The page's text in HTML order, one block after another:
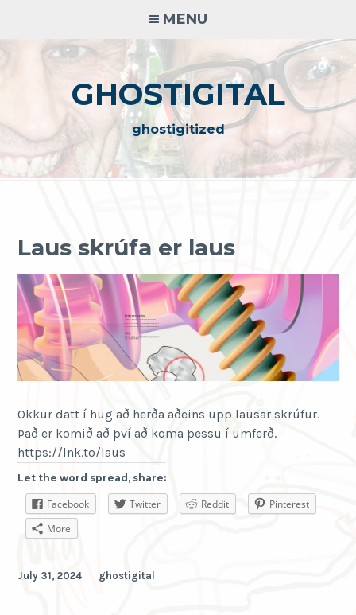
content
MENU
GHOSTIGITAL
ghostigitized
wonderful
replications
sale
presidential
show
here.
best rolex replica
(Gilbert Albert) design by New York Designer Gilbert Albert
犀利士
Laus skrúfa er laus
Okkur datt í hug að herða aðeins upp lausar skrúfur.
Það er komið að því að koma þessu í umferð.
https://lnk.to/laus
Let the word spread, share:
Facebook Twitter Reddit
Pinterest
More
July 31, 2024 ghostigital